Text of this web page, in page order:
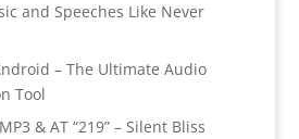
and Speeches Like Never
– The Ultimate Audio
Tool
& AT “219” – Silent Bliss